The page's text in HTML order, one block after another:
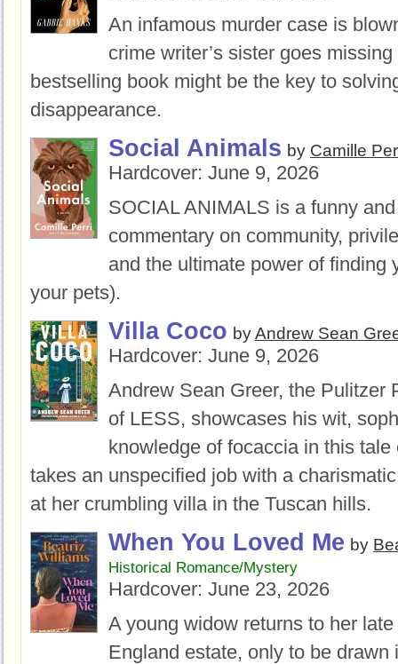
An infamous murder case is
crime writer’s sister goes
bestselling book might be the key to
disappearance.
Social Animals by Camille
Hardcover: June 9, 2026
SOCIAL ANIMALS is a funny
commentary on community,
and the ultimate power of finding
your pets).
Villa Coco byAndrew Sean
Hardcover: June 9, 2026
Andrew Sean Greer, the Pulitzer
of LESS, showcases his wit,
knowledge of focaccia in this
takes an unspecified job with a
at her crumbling villa in the Tuscan hills.
When You Loved Me by
Historical Romance/Mystery
Hardcover: June 23, 2026
A young widow returns to her late
England estate, only to be drawn